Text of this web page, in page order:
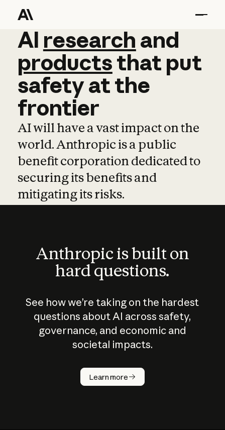
AI research and
AI research and
productsthat put
safetyatthe
frontier
AI will have a vast impact on the
world. Anthropic is a public
benefit corporation dedicated to
securing its benefits and
mitigating its risks.
Anthropic is built on
hard questions.
See how we’re taking on the hardest
questions about AI across safety,
governance, and economic and
societal impacts.
Learn more
How does
AI work?